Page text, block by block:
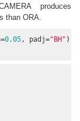
produces
than ORA.
0.05, padj="BH" )